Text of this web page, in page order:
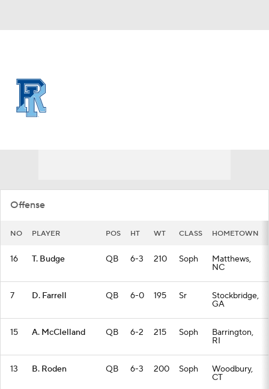
Offense
NO PLAYER POS HT WT CLASS HOMETOWN
16 T. Budge QB 6-3 210 Soph Matthews,
NC
7 D. Farrell QB 6-0 195 Sr Stockbridge,
GA
15 A. McClelland QB 6-2 215 Soph Barrington,
RI
13 B. Roden QB 6-3 200 Soph Woodbury,
CT